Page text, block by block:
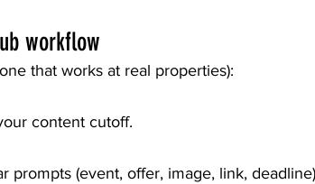
workflow
that works at real properties):
content cutoff.
prompts (event, offer, image, link,